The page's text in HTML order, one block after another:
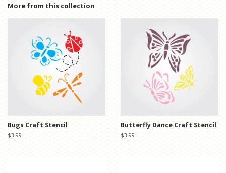
Facebook Twitter
More from this collection
Bugs Craft Stencil
Regular
$3.99
Butterfly Dance Craft Stencil
Regular
$3.99